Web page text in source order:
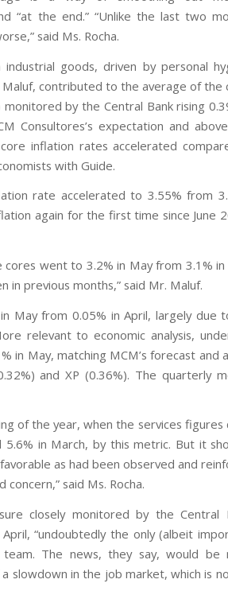
“at the end.” “Unlike the last two
said Ms. Rocha.
goods, driven by personal
contributed to the average of the
by the Central Bank rising
Consultores’s expectation and above
inflation rates accelerated
with Guide.
rate accelerated to 3.55% from
again for the first time since June
went to 3.2% in May from 3.1% in
previous months,” said Mr. Maluf.
May from 0.05% in April, largely due
relevant to economic analysis,
in May, matching MCM’s forecast and
and XP (0.36%). The quarterly
of the year, when the services figures
in March, by this metric. But it
as had been observed and
concern,” said Ms. Rocha.
closely monitored by the Central
“undoubtedly the only (albeit
The news, they say, would be
slowdown in the job market, which is